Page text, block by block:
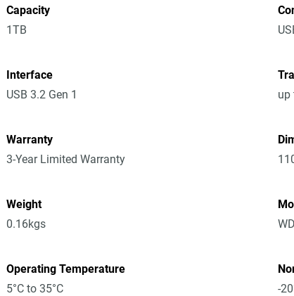
Capacity
1TB
Interface
USB 3.2 Gen 1
up
Warranty
3-Year Limited Warranty
Weight
0.16kgs
Operating Temperature
5°C to 35°C
-